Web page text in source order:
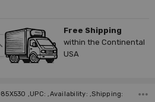
QUANTITY:
Free Shipping
within the Continental
USA
,UPC: ,Availability: ,Shipping: